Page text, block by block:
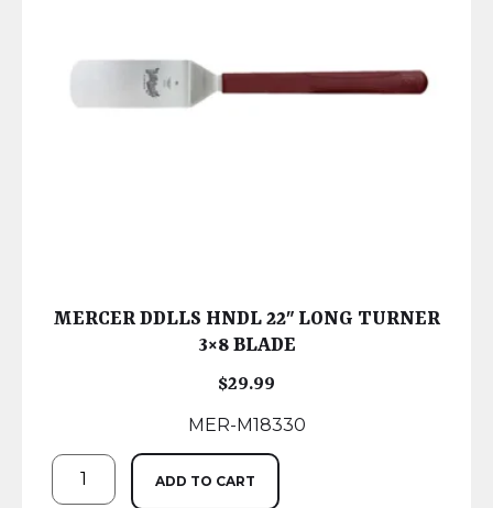
MERCER DDLLS HNDL 22″ LONG TURNER
3×8 BLADE
$29.99
MER-M18330
ADD TO CART